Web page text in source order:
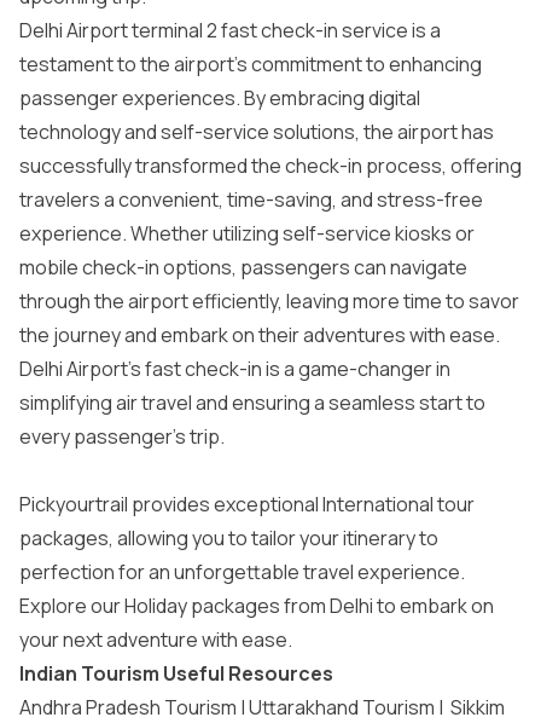
Delhi Airport terminal 2 fast check-in service is a
testament to the airport’s commitment to enhancing
passenger experiences. By embracing digital
technology and self-service solutions, the airport has
successfully transformed the check-in process, offering
travelers a convenient, time-saving, and stress-free
experience. Whether utilizing self-service kiosks or
mobile check-in options, passengers can navigate
through the airport efficiently, leaving more time to savor
the journey and embark on their adventures with ease.
Delhi Airport’s fast check-in is a game-changer in
simplifying air travel and ensuring a seamless start to
every passenger’s trip.
Pickyourtrail provides exceptionalInternational tour
packages, allowing you to tailor your itinerary to
perfection for an unforgettable travel experience.
Explore ourHoliday packages from Delhito embark on
your next adventure with ease.
Indian Tourism Useful Resources
Andhra Pradesh Tourism |Uttarakhand Tourism | Sikkim